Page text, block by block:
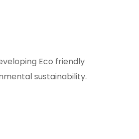
Eco friendly
sustainability.